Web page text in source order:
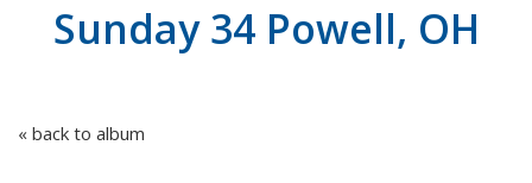
Sunday 34 Powell, OH
« back to album